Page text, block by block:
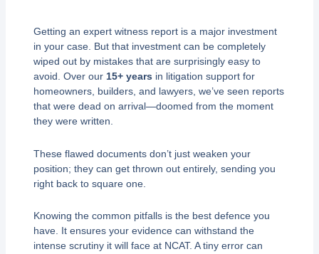
Getting an expert witness report is a major investment
in your case. But that investment can be completely
wiped out by mistakes that are surprisingly easy to
avoid. Over our 15+ years in litigation support for
homeowners, builders, and lawyers, we’ve seen reports
that were dead on arrival—doomed from the moment
they were written.
These flawed documents don’t just weaken your
position; they can get thrown out entirely, sending you
right back to square one.
Knowing the common pitfalls is the best defence you
have. It ensures your evidence can withstand the
intense scrutiny it will face at NCAT. A tiny error can